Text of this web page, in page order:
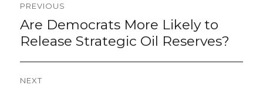
navigation
PREVIOUS
Previous
Are Democrats More Likely to
Release Strategic Oil Reserves?
NEXT